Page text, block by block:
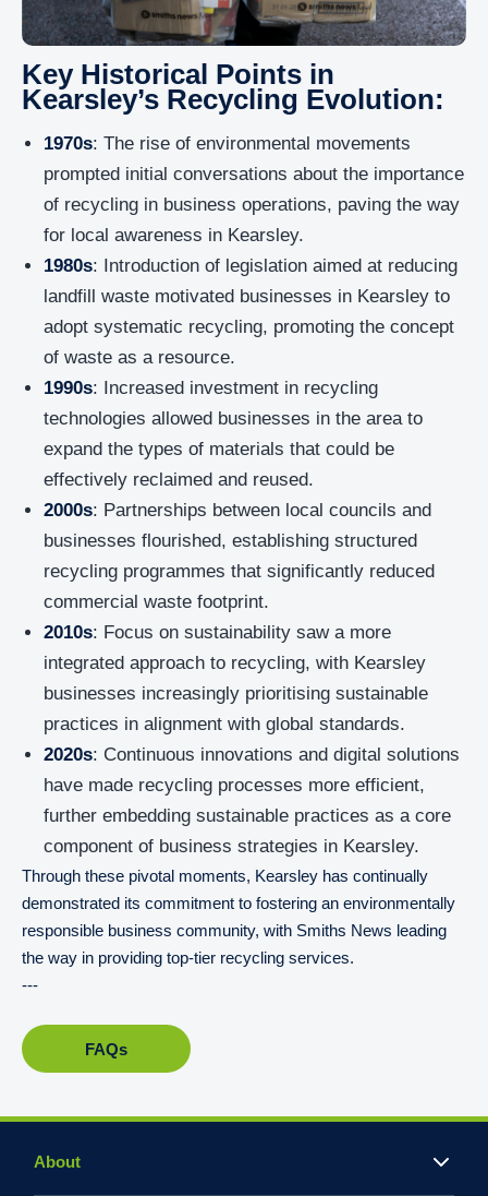
Key Historical Points in
Kearsley’s Recycling Evolution:
1970s: The rise of environmental movements
prompted initial conversations about the importance
of recycling in business operations, paving the way
for local awareness in Kearsley.
1980s: Introduction of legislation aimed at reducing
landfill waste motivated businesses in Kearsley to
adopt systematic recycling, promoting the concept
of waste as a resource.
1990s: Increased investment in recycling
technologies allowed businesses in the area to
expand the types of materials that could be
effectively reclaimed and reused.
2000s: Partnerships between local councils and
businesses flourished, establishing structured
recycling programmes that significantly reduced
commercial waste footprint.
2010s: Focus on sustainability saw a more
integrated approach to recycling, with Kearsley
businesses increasingly prioritising sustainable
practices in alignment with global standards.
2020s: Continuous innovations and digital solutions
have made recycling processes more efficient,
further embedding sustainable practices as a core
component of business strategies in Kearsley.
Through these pivotal moments, Kearsley has continually
demonstrated its commitment to fostering an environmentally
responsible business community, with Smiths News leading
the way in providing top-tier recycling services.
---
FAQs
About